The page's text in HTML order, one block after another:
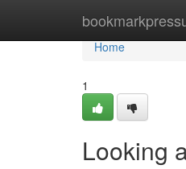
Home
Home
1
Looking